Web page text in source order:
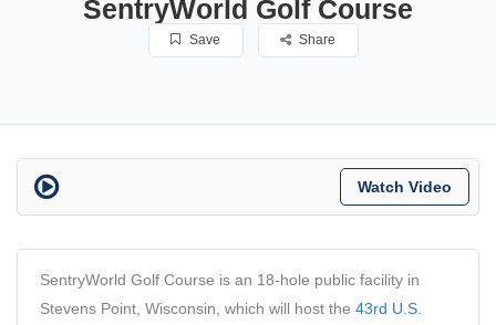
SentryWorld Golf Course
Save Share
Watch Video
SentryWorld Golf Course is an 18-hole public facility in
Stevens Point, Wisconsin, which will host the 43rd U.S.